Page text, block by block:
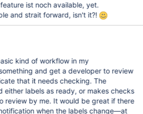
ist noch available, yet.
and strait forward, isn't it?!
kind of workflow in my
and get a developer to review
that it needs checking. The
either labels as ready, or makes checks
review by me. It would be great if there
when the labels change—at